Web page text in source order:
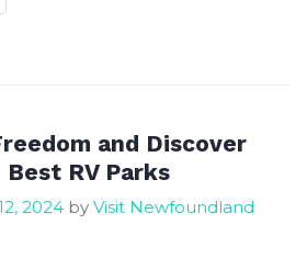
fell
and Discover
RV Parks
2024 by Visit Newfoundland